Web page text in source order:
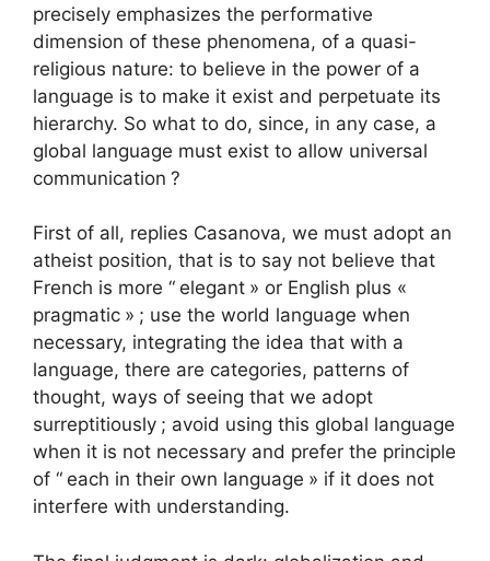
precisely emphasizes the performative
dimension of these phenomena, of a quasi-
religious nature: to believe in the power of a
language is to make it exist and perpetuate its
hierarchy. So what to do, since, in any case, a
global language must exist to allow universal
communication ?
First of all, replies Casanova, we must adopt an
atheist position, that is to say not believe that
French is more “ elegant » or English plus «
pragmatic » ; use the world language when
necessary, integrating the idea that with a
language, there are categories, patterns of
thought, ways of seeing that we adopt
surreptitiously ; avoid using this global language
when it is not necessary and prefer the principle
of “ each in their own language » if it does not
interfere with understanding.